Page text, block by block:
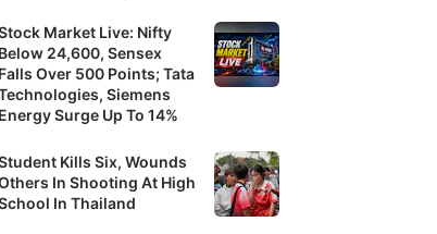
Market Live: Nifty
Below 24,600, Sensex
Falls Over 500 Points; Tata
Siemens
Energy Surge Up To 14%
Kills Six, Wounds
In Shooting At High
In Thailand